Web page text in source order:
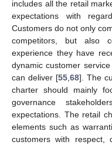
includes all the retail
expectations with
Customers do not only
competitors, but also
experience they have
dynamic customer
can deliver [55,68]. The
charter should mainly
governance
expectations. The retail
elements such as
customers with respect,